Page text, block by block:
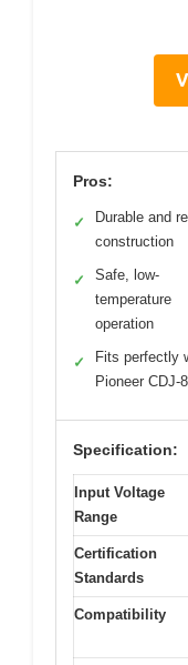
Pros:
✓
Durable and
construction
✓
Safe, low-
temperature
operation
✓
Fits perfectly
Pioneer CDJ-
Specification:
Input Voltage
Range
Certification
Standards
Compatibility